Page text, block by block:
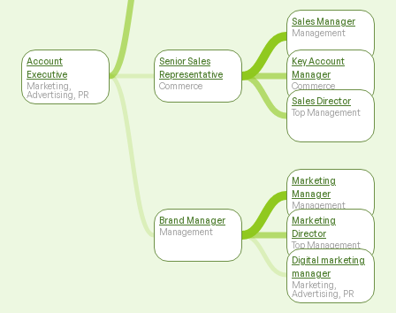
Account
Executive
Marketing,
Advertising, PR
Senior Sales
Representative
Commerce
Brand Manager
Management
Sales Manager
Management
Key Account
Manager
Commerce
Sales Director
Top Management
Marketing
Manager
Management
Marketing
Director
Top Management
Digital marketing
manager
Marketing,
Advertising, PR